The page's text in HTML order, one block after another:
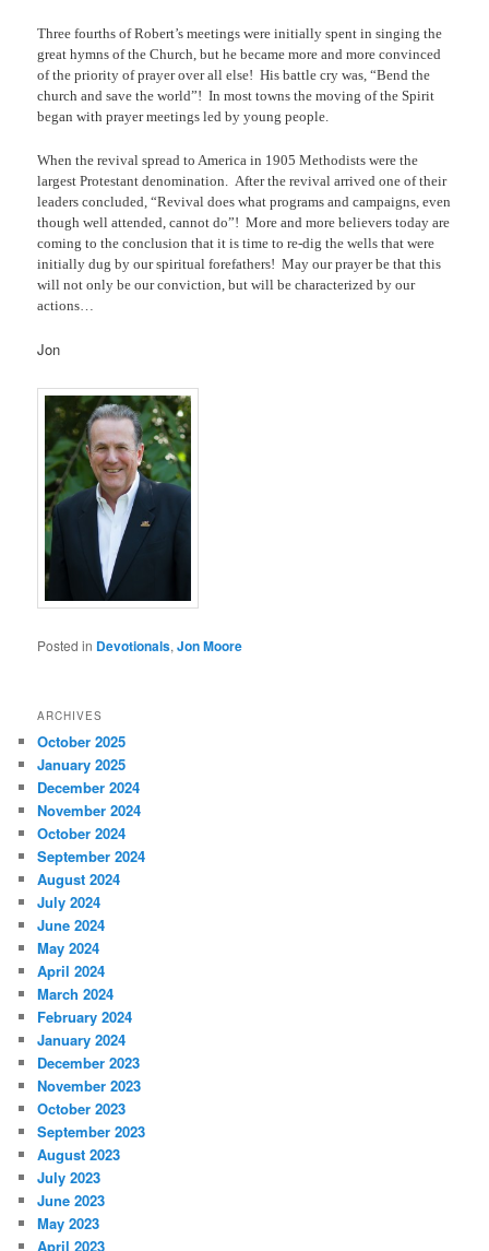
Three fourths of Robert’s meetings were initially spent in singing the
great hymns of the Church, but he became more and more convinced
of the priority of prayer over all else! His battle cry was, “Bend the
church and save the world”! In most towns the moving of the Spirit
began with prayer meetings led by young people.
When the revival spread to America in 1905 Methodists were the
largest Protestant denomination. After the revival arrived one of their
leaders concluded, “Revival does what programs and campaigns, even
though well attended, cannot do”! More and more believers today are
coming to the conclusion that it is time to re-dig the wells that were
initially dug by our spiritual forefathers! May our prayer be that this
will not only be our conviction, but will be characterized by our
actions…
Jon
Posted in Devotionals,Jon Moore
ARCHIVES
October 2025
January 2025
December 2024
November 2024
October 2024
September 2024
August 2024
July 2024
June 2024
May 2024
April 2024
March 2024
February 2024
January 2024
December 2023
November 2023
October 2023
September 2023
August 2023
July 2023
June 2023
May 2023
April 2023